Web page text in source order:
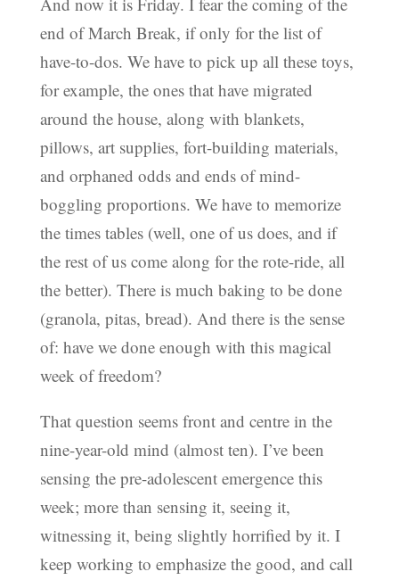
end of March Break, if only for the list of
have-to-dos. We have to pick up all these toys,
for example, the ones that have migrated
around the house, along with blankets,
pillows, art supplies, fort-building materials,
and orphaned odds and ends of mind-
boggling proportions. We have to memorize
the times tables (well, one of us does, and if
the rest of us come along for the rote-ride, all
the better). There is much baking to be done
(granola, pitas, bread). And there is the sense
of: have we done enough with this magical
week of freedom?
That question seems front and centre in the
nine-year-old mind (almost ten). I’ve been
sensing the pre-adolescent emergence this
week; more than sensing it, seeing it,
witnessing it, being slightly horrified by it. I
keep working to emphasize the good, and call